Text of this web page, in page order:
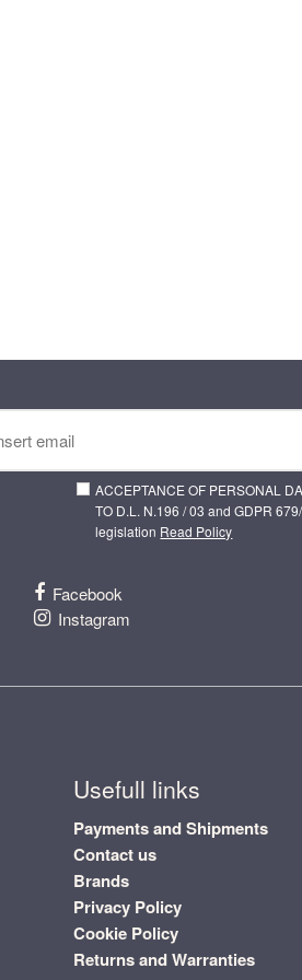
ACCEPTANCE OF PERSONAL
TO D.L. N.196 / 03 and GDPR
legislation Read Policy
Facebook
Instagram
Usefull links
Payments and Shipments
Contact us
Brands
Privacy Policy
Cookie Policy
Returns and Warranties